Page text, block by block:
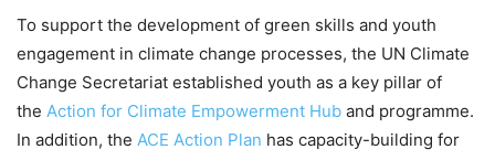
To support the development of green skills and youth
engagement in climate change processes, the UN Climate
Change Secretariat established youth as a key pillar of
the Action for Climate Empowerment Hub and programme.
In addition, the ACE Action Plan has capacity-building for